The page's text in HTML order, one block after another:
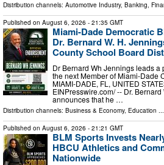
Distribution channels: Automotive Industry, Banking,
Published on August 6, 2026 - 21:35 GMT
Miami-Dade Democratic
Dr. Bernard W. H.
County School Board
Dr Bernard Wh Jennings leads
the next Member of Miami-Dade
MIAMI-DADE, FL, UNITED
EINPresswire.com⁩/ -- Dr.
announces that he …
Distribution channels: Business & Economy, Education
Published on August 6, 2026 - 21:21 GMT
BLM Sports Invests
HBCU Athletics and
Nationwide